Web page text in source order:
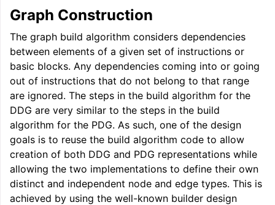
navigation of User Guides
navigation of Getting Involved
Graph Construction
The graph build algorithm considers dependencies
between elements of a given set of instructions or
basic blocks. Any dependencies coming into or going
out of instructions that do not belong to that range
are ignored. The steps in the build algorithm for the
DDG are very similar to the steps in the build
algorithm for the PDG. As such, one of the design
goals is to reuse the build algorithm code to allow
creation of both DDG and PDG representations while
allowing the two implementations to define their own
distinct and independent node and edge types. This is
achieved by using the well-known builder design